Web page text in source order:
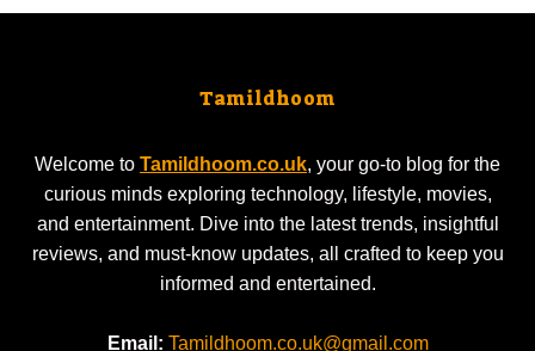
Tamildhoom
Welcome to Tamildhoom.co.uk, your go-to blog for the
curious minds exploring technology, lifestyle, movies,
and entertainment. Dive into the latest trends, insightful
reviews, and must-know updates, all crafted to keep you
informed and entertained.
Email: Tamildhoom.co.uk@gmail.com